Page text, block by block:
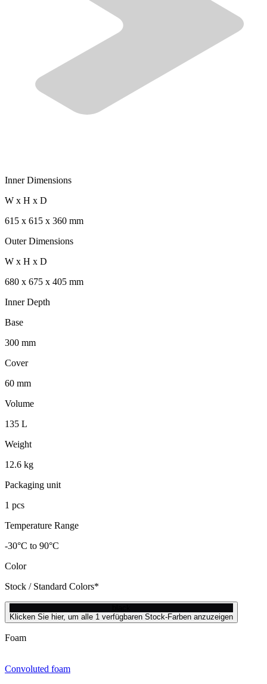
Inner Dimensions
W x H x D
615 x 615 x 360 mm
Outer Dimensions
W x H x D
680 x 675 x 405 mm
Inner Depth
Base
300 mm
Cover
60 mm
Volume
135 L
Weight
12.6 kg
Packaging unit
1 pcs
Temperature Range
-30°C to 90°C
Color
Stock / Standard Colors*
Klicken Sie hier, um alle 1 verfügbaren Stock-Farben anzuzeigen
Foam
Convoluted foam